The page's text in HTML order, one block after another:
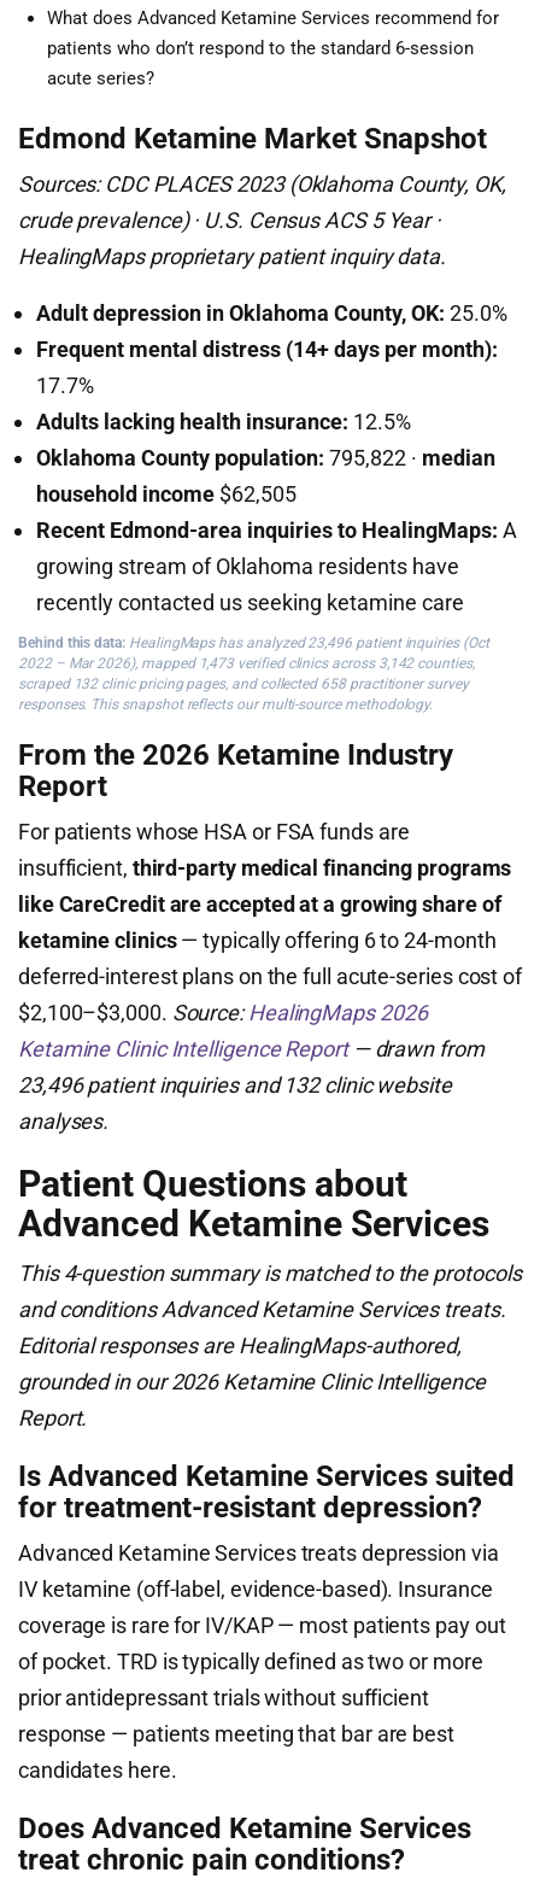
What does Advanced Ketamine Services recommend for
patients who don’t respond to the standard 6-session
acute series?
Edmond Ketamine Market Snapshot
Sources: CDC PLACES 2023 (Oklahoma County, OK,
crude prevalence) · U.S. Census ACS 5 Year ·
HealingMaps proprietary patient inquiry data.
Adult depression in Oklahoma County, OK: 25.0%
Frequent mental distress (14+ days per month):
17.7%
Adults lacking health insurance: 12.5%
Oklahoma County population: 795,822 · median
household income $62,505
Recent Edmond-area inquiries to HealingMaps: A
growing stream of Oklahoma residents have
recently contacted us seeking ketamine care
Behind this data: HealingMaps has analyzed 23,496 patient inquiries (Oct
2022 – Mar 2026), mapped 1,473 verified clinics across 3,142 counties,
scraped 132 clinic pricing pages, and collected 658 practitioner survey
responses. This snapshot reflects our multi-source methodology.
From the 2026 Ketamine Industry
Report
For patients whose HSA or FSA funds are
insufficient, third-party medical financing programs
like CareCredit are accepted at a growing share of
ketamine clinics— typically offering 6 to 24-month
deferred-interest plans on the full acute-series cost of
$2,100–$3,000. Source:HealingMaps 2026
Ketamine Clinic Intelligence Report— drawn from
23,496 patient inquiries and 132 clinic website
analyses.
Patient Questions about
Advanced Ketamine Services
This 4-question summary is matched to the protocols
and conditions Advanced Ketamine Services treats.
Editorial responses are HealingMaps-authored,
grounded in our 2026 Ketamine Clinic Intelligence
Report.
Is Advanced Ketamine Services suited
for treatment-resistant depression?
Advanced Ketamine Services treats depression via
IV ketamine (off-label, evidence-based). Insurance
coverage is rare for IV/KAP — most patients pay out
of pocket. TRD is typically defined as two or more
prior antidepressant trials without sufficient
response — patients meeting that bar are best
candidates here.
Does Advanced Ketamine Services
treat chronic pain conditions?